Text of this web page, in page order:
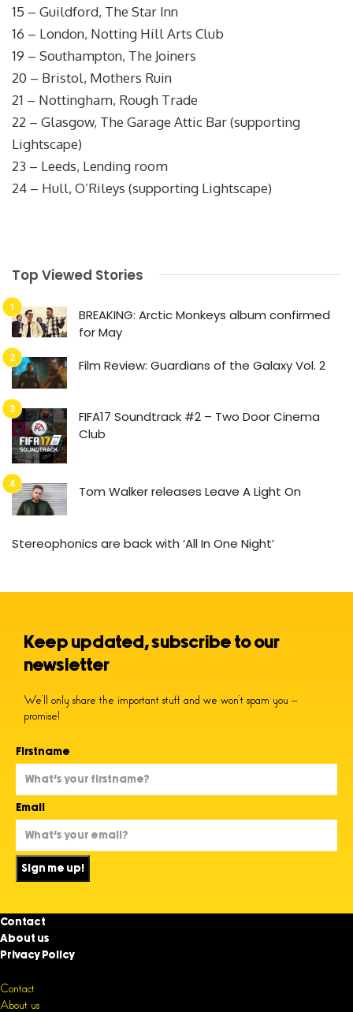
15 – Guildford, The Star Inn
16 – London, Notting Hill Arts Club
19 – Southampton, The Joiners
20 – Bristol, Mothers Ruin
21 – Nottingham, Rough Trade
22 – Glasgow, The Garage Attic Bar (supporting
Lightscape)
23 – Leeds, Lending room
24 – Hull, O’Rileys (supporting Lightscape)
Top Viewed Stories
BREAKING: Arctic Monkeys album confirmed
for May
Film Review: Guardians of the Galaxy Vol. 2
FIFA17 Soundtrack #2 – Two Door Cinema
Club
Tom Walker releases Leave A Light On
Stereophonics are back with ‘All In One Night’
Keep updated, subscribe to our
newsletter
We’ll only share the important stuff and we won’t spam you –
promise!
Firstname
Email
Sign me up!
Contact
About us
Privacy Policy
Contact
About us